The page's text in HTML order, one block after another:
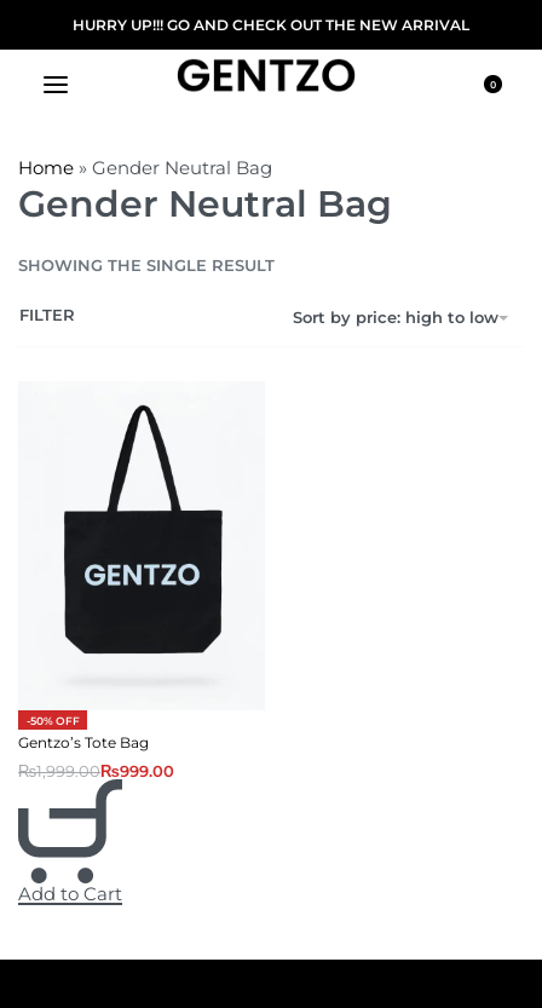
HURRY UP!!! GO AND CHECK OUT THE NEW ARRIVAL
0
Home » Gender Neutral Bag
Gender Neutral Bag
SHOWING THE SINGLE RESULT
Sort by price: high to low
FILTER
-50% OFF
Gentzo’s Tote Bag
₨1,999.00₨999.00
Add to Cart